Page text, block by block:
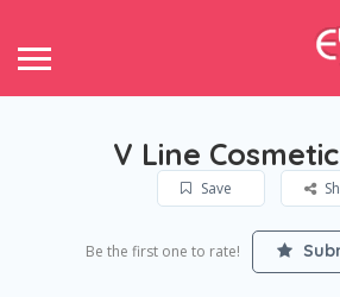
V Line
Save
Be the first one to rate!